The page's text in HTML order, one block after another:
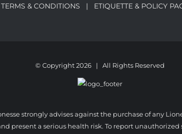
TERMS & CONDITIONS | ETIQUETTE & POLICY
© Copyright2026 | All Rights Reserved
strongly advises against the purchase of any
present a serious health risk. To report